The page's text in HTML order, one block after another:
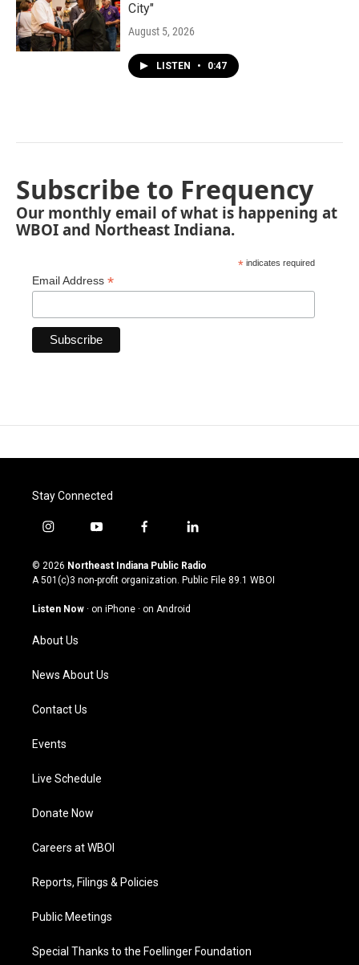
City"
August 5, 2026
LISTEN • 0:47
Subscribe to Frequency
Our monthly email of what is happening at
WBOI and Northeast Indiana.
* indicates required
Email Address *
Stay Connected
i
s
t
g
a
m
y
u
t
u
b
f
c
e
o
l
n
k
© 2026 Northeast Indiana Public Radio
A 501(c)3 non-profit organization. Public File 89.1 WBOI
Listen Now · on iPhone · on Android
About Us
News About Us
Contact Us
Events
Live Schedule
Donate Now
Careers at WBOI
Reports, Filings & Policies
Public Meetings
Special Thanks to the Foellinger Foundation